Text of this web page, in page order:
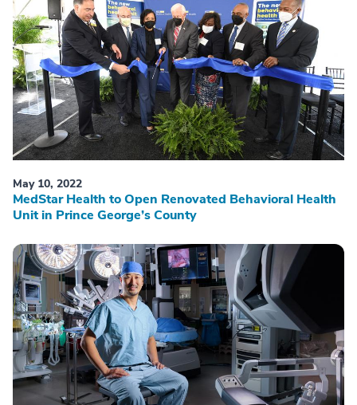
May 10, 2022
MedStar Health to Open Renovated Behavioral Health
Unit in Prince George’s County